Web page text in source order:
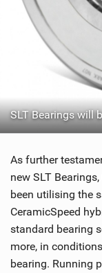
As further
new SLT
been utilising the
CeramicSpeed
standard bearing
more, in
bearing. Running